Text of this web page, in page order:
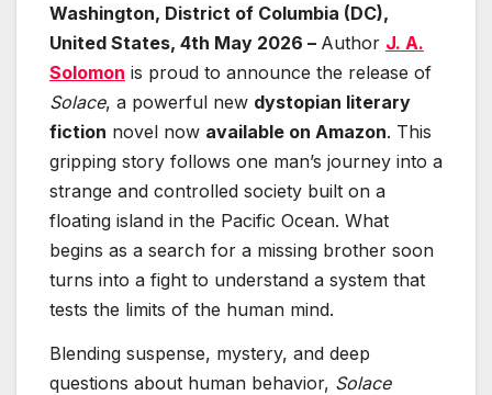
Washington, District of Columbia (DC),
United States, 4th May 2026 – Author J. A.
Solomon is proud to announce the release of
Solace, a powerful new dystopian literary
fiction novel now available on Amazon. This
gripping story follows one man’s journey into a
strange and controlled society built on a
floating island in the Pacific Ocean. What
begins as a search for a missing brother soon
turns into a fight to understand a system that
tests the limits of the human mind.
Blending suspense, mystery, and deep
questions about human behavior, Solace